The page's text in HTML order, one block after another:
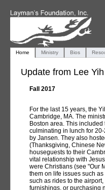
Home Ministry Bios
Update from Lee Yih
Fall 2017
For the last 15 years, the
Cambridge, MA. The
Boston area. This
culminating in lunch for
by Jansen. They also
(Thanksgiving, Chinese
houseguests to their
vital relationship with
were Christians (see "Our
them on life issues such
such as rides to the
furnishings, or purchasing